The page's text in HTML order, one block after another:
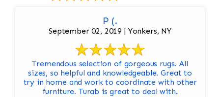
P (.
September 02, 2019 | Yonkers, NY
Tremendous selection of gorgeous rugs. All
sizes, so helpful and knowledgeable. Great to
try in home and work to coordinate with other
furniture. Turab is great to deal with.